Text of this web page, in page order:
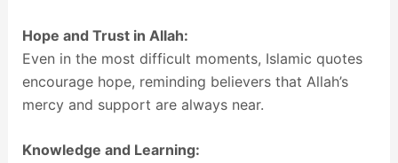
Hope and Trust in Allah:
Even in the most difficult moments, Islamic quotes
encourage hope, reminding believers that Allah’s
mercy and support are always near.
Knowledge and Learning: